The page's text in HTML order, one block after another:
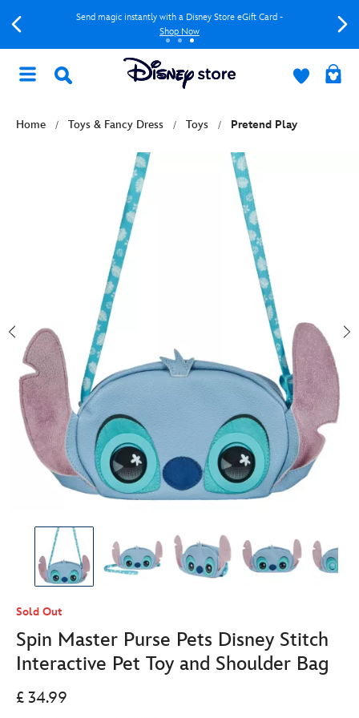
Send magic instantly with a Disney Store eGift Card -
Shop Now
Home Toys & Fancy Dress Toys Pretend Play
Sold Out
Spin Master Purse Pets Disney Stitch
Interactive Pet Toy and Shoulder Bag
£ 34.99